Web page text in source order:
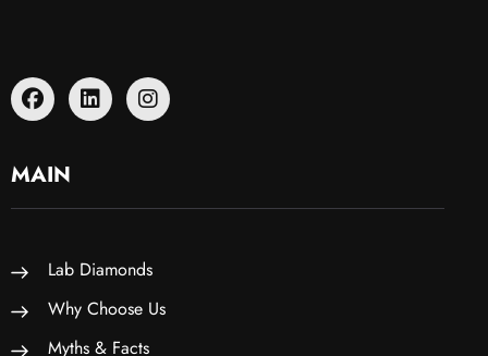
MAIN
Lab Diamonds
Why Choose Us
Myths & Facts